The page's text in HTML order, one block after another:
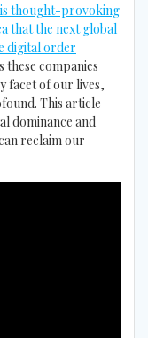
thought-provoking
that the next global
digital order
these companies
facet of our lives,
This article
dominance and
reclaim our